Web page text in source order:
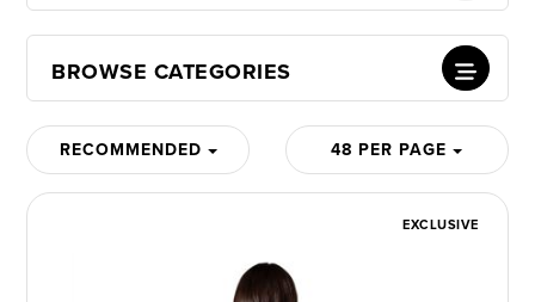
BROWSE CATEGORIES
RECOMMENDED 48 PER PAGE
EXCLUSIVE